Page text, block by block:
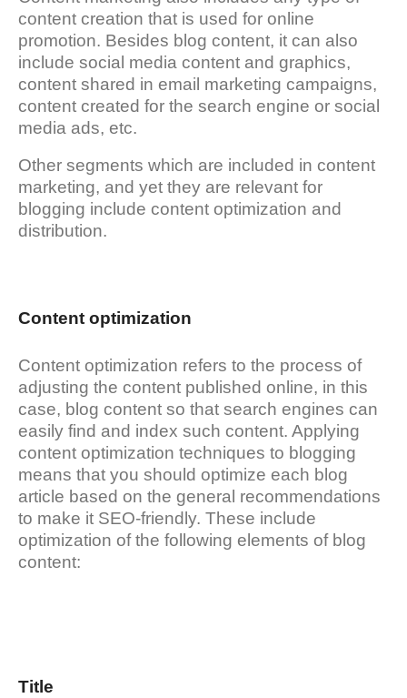
content creation that is used for online
promotion. Besides blog content, it can also
include social media content and graphics,
content shared in email marketing campaigns,
content created for the search engine or social
media ads, etc.
Other segments which are included in content
marketing, and yet they are relevant for
blogging include content optimization and
distribution.
Content optimization
Content optimization refers to the process of
adjusting the content published online, in this
case, blog content so that search engines can
easily find and index such content. Applying
content optimization techniques to blogging
means that you should optimize each blog
article based on the general recommendations
to make it SEO-friendly. These include
optimization of the following elements of blog
content:
Title